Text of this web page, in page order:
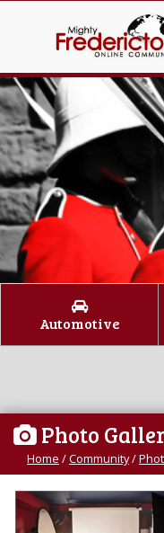
Automotive
Photo
Home /Community/